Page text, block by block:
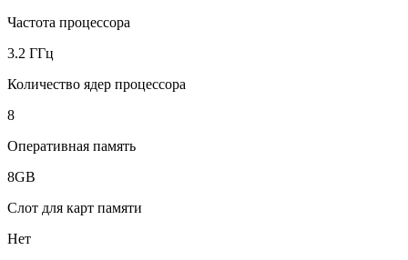
Частота процессора
3.2 ГГц
Количество ядер процессора
8
Оперативная память
8GB
Слот для карт памяти
Нет